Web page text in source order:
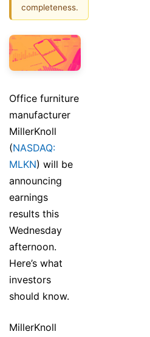
completeness.
Office furniture
manufacturer
MillerKnoll
(NASDAQ:
MLKN) will be
announcing
earnings
results this
Wednesday
afternoon.
Here’s what
investors
should know.
MillerKnoll